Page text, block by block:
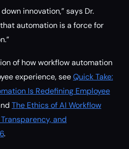
innovation,” says Dr.
that automation is a force for
of how workflow automation
experience, seeQuick Take:
Is Redefining Employee
The Ethics of AI Workflow
and
.